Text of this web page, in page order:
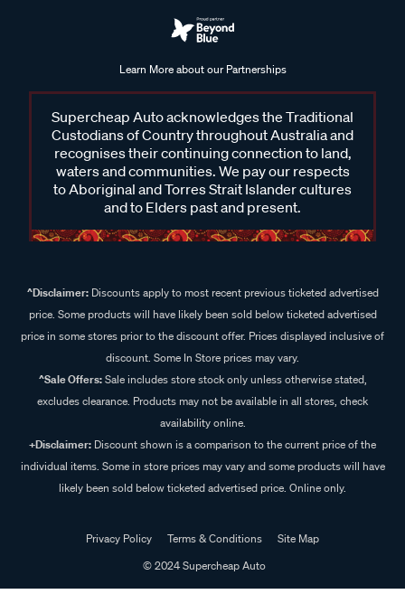
Learn More about our Partnerships
Supercheap Auto acknowledges the Traditional
Custodians of Country throughout Australia and
recognises their continuing connection to land,
waters and communities. We pay our respects
to Aboriginal and Torres Strait Islander cultures
and to Elders past and present.
^Disclaimer:Discounts apply to most recent previous ticketed advertised
price. Some products will have likely been sold below ticketed advertised
price in some stores prior to the discount offer. Prices displayed inclusive of
discount. Some In Store prices may vary.
^Sale Offers:Sale includes store stock only unless otherwise stated,
excludes clearance. Products may not be available in all stores, check
availability online.
+Disclaimer: Discount shown is a comparison to the current price of the
individual items. Some in store prices may vary and some products will have
likely been sold below ticketed advertised price. Online only.
Privacy Policy Terms & Conditions
Site Map
© 2024 Supercheap Auto